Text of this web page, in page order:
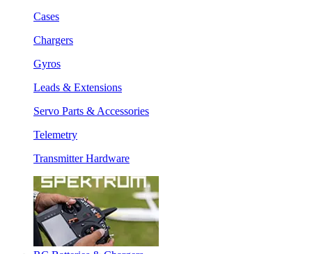
Cases
Chargers
Gyros
Leads & Extensions
Servo Parts & Accessories
Telemetry
Transmitter Hardware